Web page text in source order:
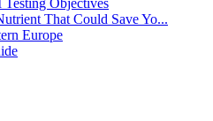
That Could Save Yo...
Europe